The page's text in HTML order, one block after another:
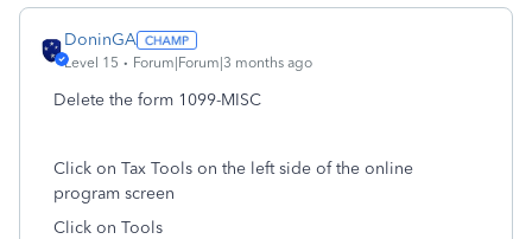
DoninGA
Level 15 Forum|Forum|3 months ago
Delete the form 1099-MISC
Click on Tax Tools on the left side of the online
program screen
Click on Tools